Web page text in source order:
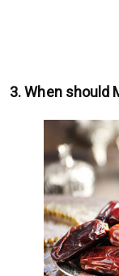
3. When should